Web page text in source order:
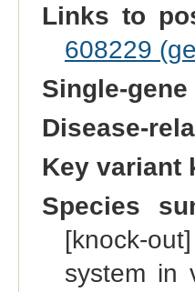
Links to
608229
Single-
Disease-
Key variant
Species
[knock-
system in